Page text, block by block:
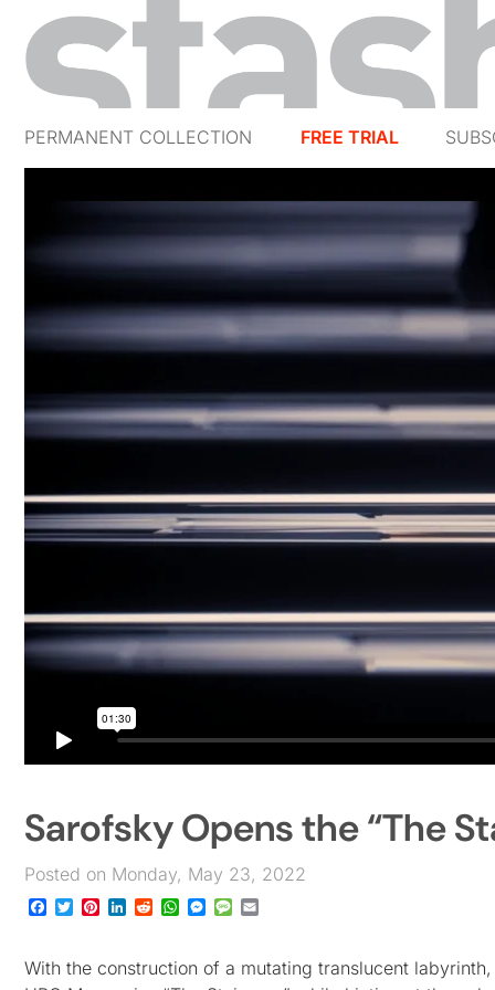
PERMANENT COLLECTION FREE TRIAL
Sarofsky Opens the “The
Posted on Monday, May 23, 2022
Facebook
TwitterPinterest
LinkedIn
RedditWhatsApp
Messenger
Message
With the construction of a mutating translucent